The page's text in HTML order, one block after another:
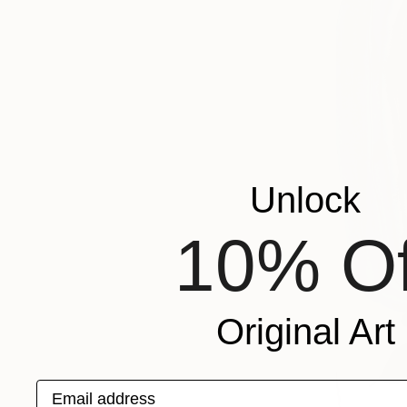
Unlock
10%
Original Art
Email address